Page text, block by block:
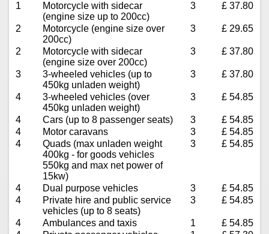
1
Motorcycle with sidecar
(engine size up to 200cc)
3 £ 37.80
2
Motorcycle (engine size over
200cc)
3 £ 29.65
2
Motorcycle with sidecar
(engine size over 200cc)
3 £ 37.80
3
3-wheeled vehicles (up to
450kg unladen weight)
3 £ 37.80
4
3-wheeled vehicles (over
450kg unladen weight)
3 £ 54.85
4 Cars (up to 8 passenger seats) 3
£ 54.85
4
Motor caravans 3
£ 54.85
4
Quads (max unladen weight
400kg - for goods vehicles
550kg and max net power of
15kw)
3 £ 54.85
4 Dual purpose vehicles 3
£ 54.85
4
Private hire and public service
vehicles (up to 8 seats)
3 £ 54.85
4 Ambulances and taxis 1
£ 54.85